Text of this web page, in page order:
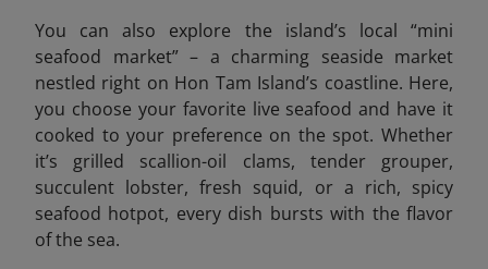
You can also explore the island’s local “mini
seafood market”– a charming seaside market
nestled right on Hon Tam Island’s coastline. Here,
you choose your favorite live seafood and have it
cooked to your preference on the spot. Whether
it’s grilled scallion-oil clams, tender grouper,
succulent lobster, fresh squid, or a rich, spicy
seafood hotpot, every dish bursts with the flavor
of the sea.